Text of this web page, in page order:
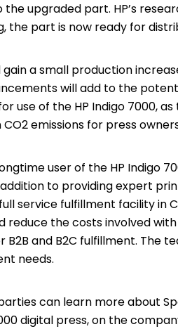
the upgraded part. HP’s
the part is now ready for
a small production
will add to the
use of the HP Indigo 7000,
emissions for press
user of the HP Indigo
to providing expert
service fulfillment facility in
reduce the costs involved
B2B and B2C fulfillment. The
needs.
can learn more about
digital press, on the